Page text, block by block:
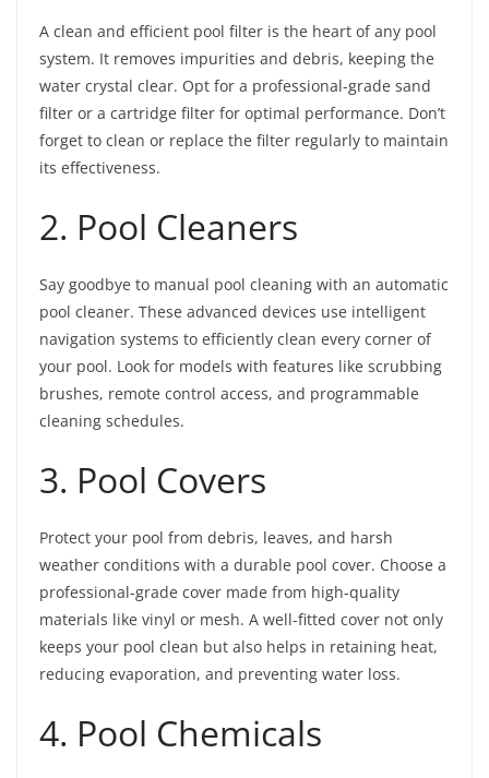
A clean and efficient pool filter is the heart of any pool
system. It removes impurities and debris, keeping the
water crystal clear. Opt for a professional-grade sand
filter or a cartridge filter for optimal performance. Don’t
forget to clean or replace the filter regularly to maintain
its effectiveness.
2. Pool Cleaners
Say goodbye to manual pool cleaning with an automatic
pool cleaner. These advanced devices use intelligent
navigation systems to efficiently clean every corner of
your pool. Look for models with features like scrubbing
brushes, remote control access, and programmable
cleaning schedules.
3. Pool Covers
Protect your pool from debris, leaves, and harsh
weather conditions with a durable pool cover. Choose a
professional-grade cover made from high-quality
materials like vinyl or mesh. A well-fitted cover not only
keeps your pool clean but also helps in retaining heat,
reducing evaporation, and preventing water loss.
4. Pool Chemicals